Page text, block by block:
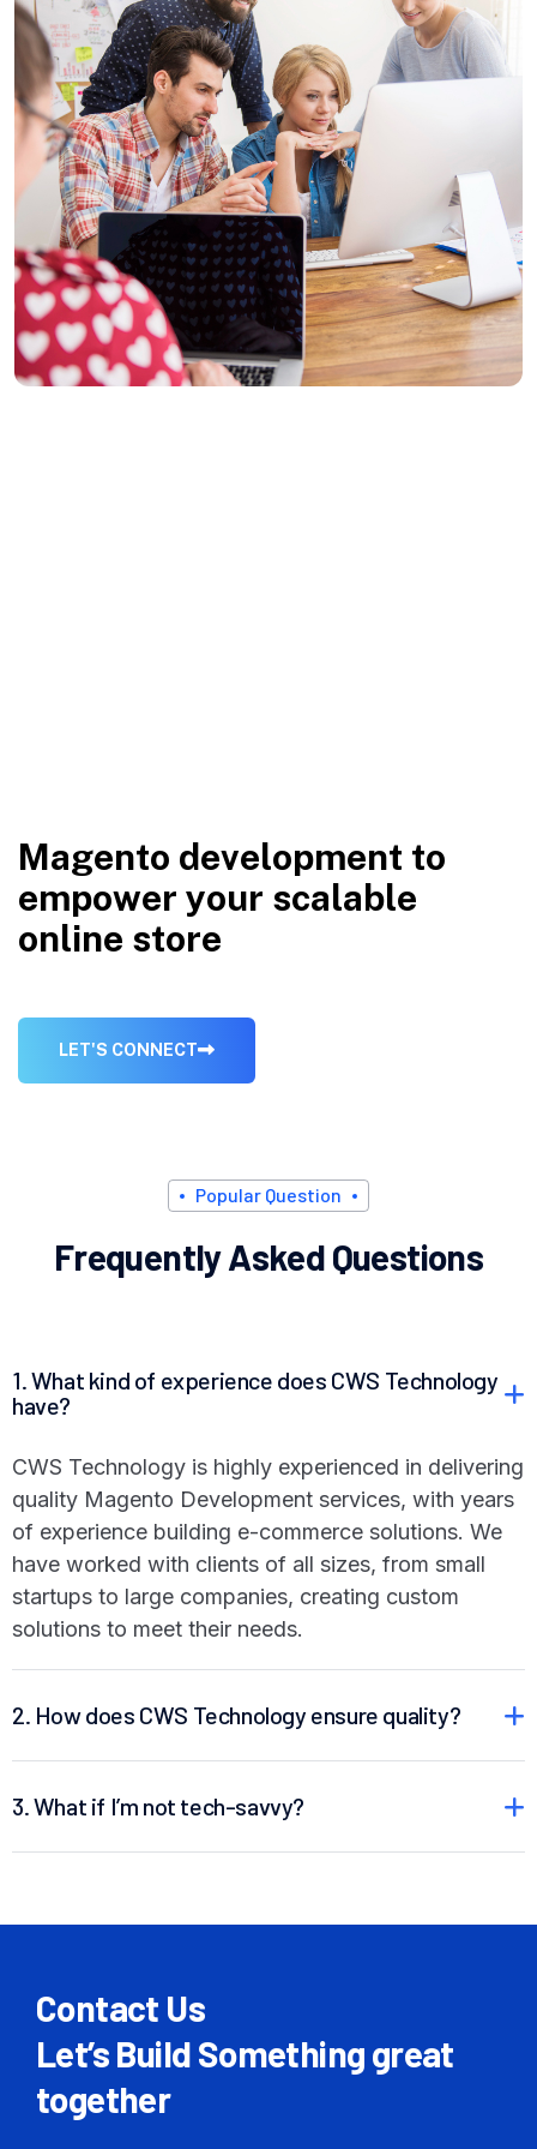
Magento development to
empower your scalable
online store
LET'S CONNECT
Popular Question
FrequentlyAskedQuestions
1. What kind of experience does CWS Technology
have?
CWS Technology is highly experienced in delivering
quality Magento Development services, with years
of experience building e-commerce solutions. We
have worked with clients of all sizes, from small
startups to large companies, creating custom
solutions to meet their needs.
2. How does CWS Technology ensure quality?
3. What if I’m not tech-savvy?
Contact Us
Let’s Build Something great
together